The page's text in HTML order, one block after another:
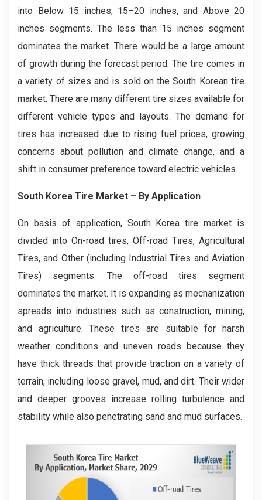
into Below 15 inches, 15–20 inches, and Above 20
inches segments. The less than 15 inches segment
dominates the market. There would be a large amount
of growth during the forecast period. The tire comes in
a variety of sizes and is sold on the South Korean tire
market. There are many different tire sizes available for
different vehicle types and layouts. The demand for
tires has increased due to rising fuel prices, growing
concerns about pollution and climate change, and a
shift in consumer preference toward electric vehicles.
South Korea Tire Market – By Application
On basis of application, South Korea tire market is
divided into On-road tires, Off-road Tires, Agricultural
Tires, and Other (including Industrial Tires and Aviation
Tires) segments. The off-road tires segment
dominates the market. It is expanding as mechanization
spreads into industries such as construction, mining,
and agriculture. These tires are suitable for harsh
weather conditions and uneven roads because they
have thick threads that provide traction on a variety of
terrain, including loose gravel, mud, and dirt. Their wider
and deeper grooves increase rolling turbulence and
stability while also penetrating sand and mud surfaces.